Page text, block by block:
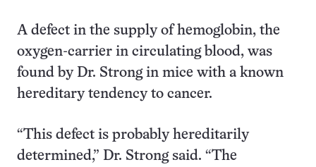
A defect in the supply of hemoglobin, the
oxygen-carrier in circulating blood, was
found by Dr. Strong in mice with a known
hereditary tendency to cancer.
“This defect is probably hereditarily
determined,” Dr. Strong said. “The